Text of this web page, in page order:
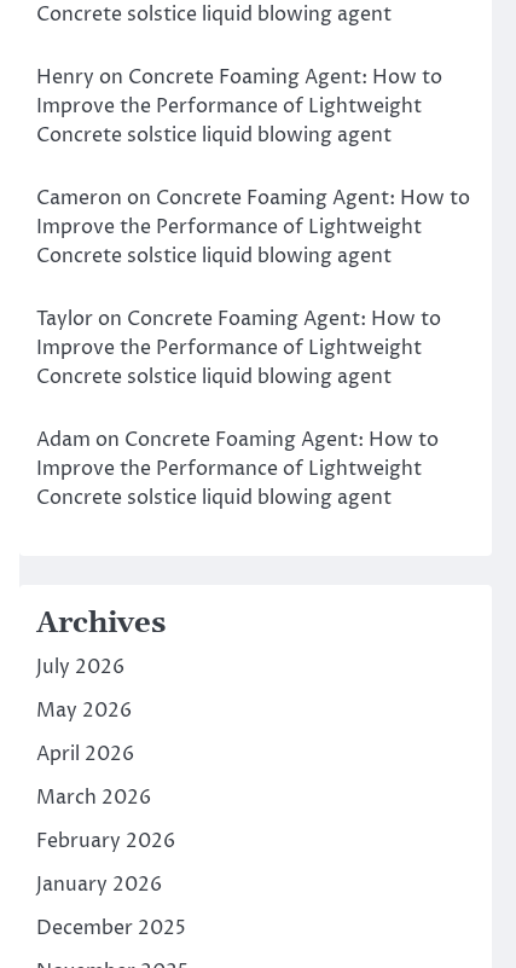
Concrete solstice liquid blowing agent
Henry on Concrete Foaming Agent: How to
Improve the Performance of Lightweight
Concrete solstice liquid blowing agent
Cameron on Concrete Foaming Agent: How to
Improve the Performance of Lightweight
Concrete solstice liquid blowing agent
Tayloron Concrete Foaming Agent: How to
Improve the Performance of Lightweight
Concrete solstice liquid blowing agent
Adam on Concrete Foaming Agent: How to
Improve the Performance of Lightweight
Concrete solstice liquid blowing agent
Archives
July 2026
May 2026
April 2026
March 2026
February 2026
January 2026
December 2025